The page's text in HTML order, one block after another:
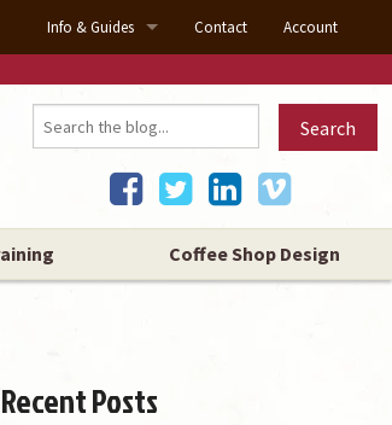
Info & Guides
About Us
Our Showrooms
Coffee Machine Guide
Why Buy Our Coffee
Contact Account
Search
Coffee Shop Design
Recent Posts